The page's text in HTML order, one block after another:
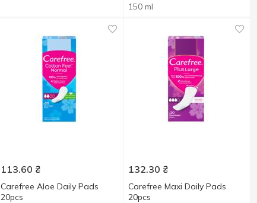
150 ml
113.60 ₴
Carefree Aloe Daily Pads
20pcs
132.30 ₴
Carefree Maxi Daily Pads
20pcs